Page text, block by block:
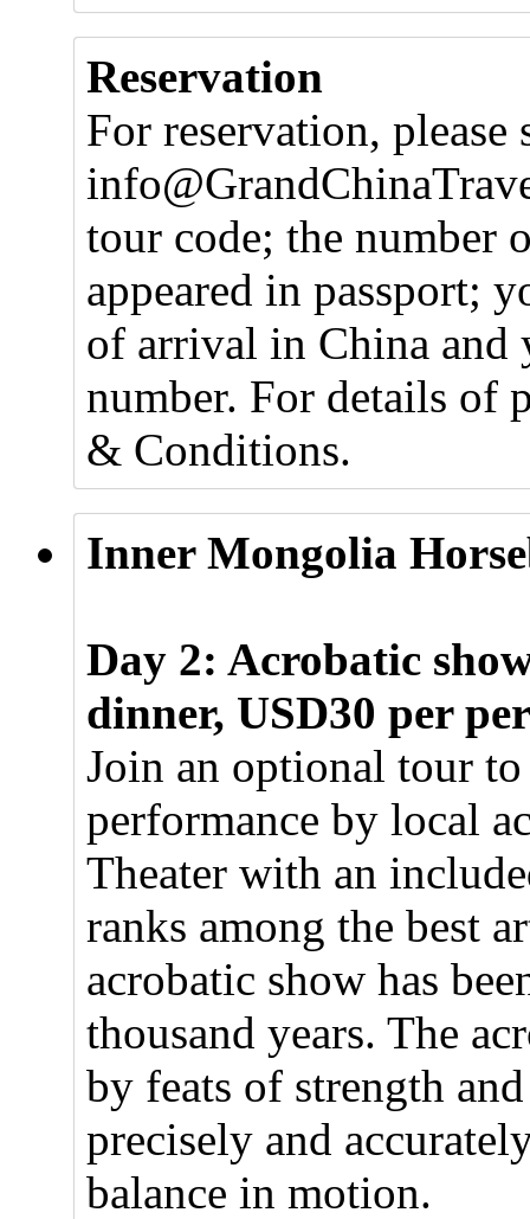
Reservation
For reservation, please
tour code; the number
appeared in passport;
of arrival in China
number. For details of
& Conditions.
Inner Mongolia
Day 2: Acrobatic
dinner, USD30 per
Join an optional tour
performance by local
Theater with an
ranks among the best
acrobatic show has
thousand years. The
by feats of strength
precisely and
balance in motion.